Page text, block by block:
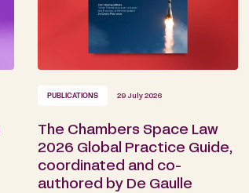
PUBLICATIONS 29 July 2026
The Chambers Space Law
2026 Global Practice Guide,
coordinated and co-
authored by De Gaulle